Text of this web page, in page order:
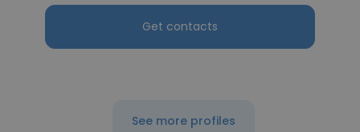
Get contacts
See more profiles